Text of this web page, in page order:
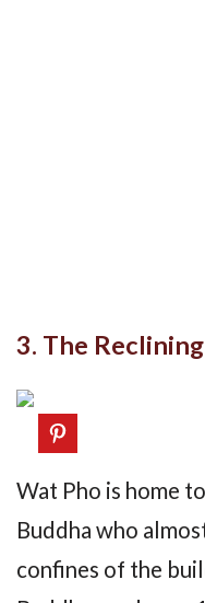
3. The
Wat Pho is home
Buddha who
confines of the